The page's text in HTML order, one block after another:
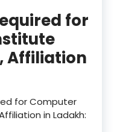
for
Affiliation
for Computer
in Ladakh: